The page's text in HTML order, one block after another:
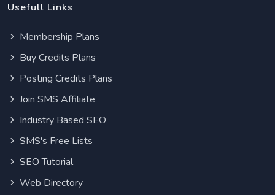
Usefull Links
Membership Plans
Buy Credits Plans
Posting Credits Plans
Join SMS Affiliate
Industry Based SEO
SMS's Free Lists
SEO Tutorial
Web Directory